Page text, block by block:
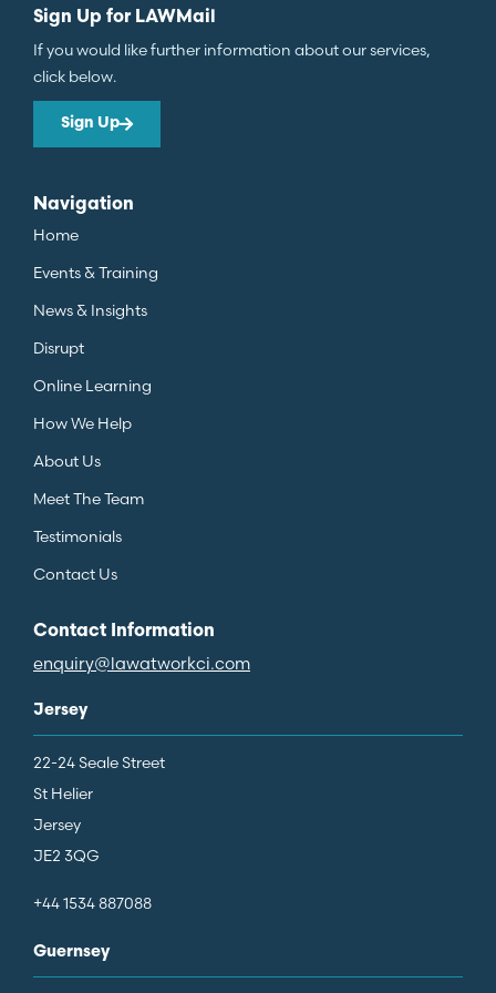
Sign Up for LAWMail
If you would like further information about our services,
click below.
Sign Up
Navigation
Home
Events & Training
News & Insights
Disrupt
Online Learning
How We Help
About Us
Meet The Team
Testimonials
Contact Us
Contact Information
enquiry@lawatworkci.com
Jersey
22-24 Seale Street
St Helier
Jersey
JE2 3QG
+44 1534 887088
Guernsey